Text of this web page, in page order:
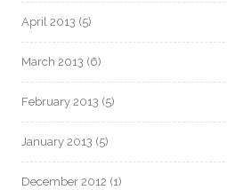
April 2013 (5)
March 2013 (6)
February 2013 (5)
January 2013 (5)
December 2012 (1)